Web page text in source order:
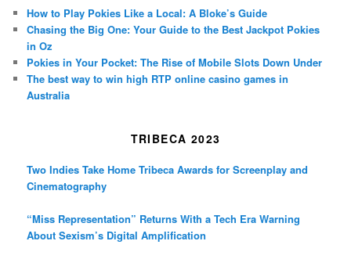
How to Play Pokies Like a Local: A Bloke’s Guide
Chasing the Big One: Your Guide to the Best Jackpot Pokies
in Oz
Pokies in Your Pocket: The Rise of Mobile Slots Down Under
The best way to win high RTP online casino games in
Australia
TRIBECA 2023
Two Indies Take Home Tribeca Awards for Screenplay and
Cinematography
“Miss Representation” Returns With a Tech Era Warning
About Sexism’s Digital Amplification